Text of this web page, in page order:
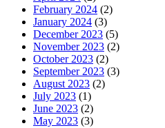
February 2024 (2)
January 2024 (3)
December 2023 (5)
November 2023 (2)
October 2023 (2)
September 2023 (3)
August 2023 (2)
July 2023 (1)
June 2023 (2)
May 2023 (3)